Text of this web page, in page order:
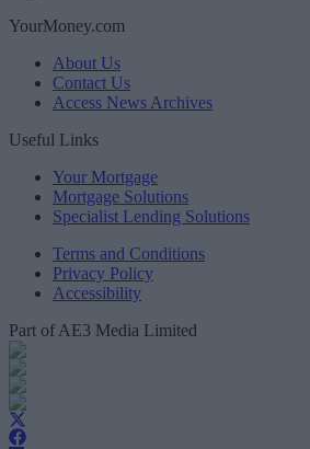
YourMoney.com
About Us
Contact Us
Access News Archives
Useful Links
Your Mortgage
Mortgage Solutions
Specialist Lending Solutions
Terms and Conditions
Privacy Policy
Accessibility
Part of AE3 Media Limited